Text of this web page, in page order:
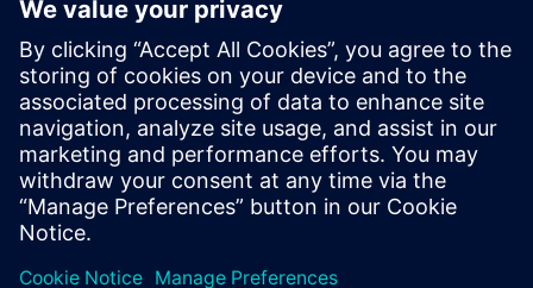
And this begins to realize that they have a social
responsibility of reaching back and pulling those who
are oncoming with them. So, attending conferences is
a way to ensure curious nature about what we do as
an engineer. Being involved in their professional
chapter is a good way to ensure that they are curious
about their expectations as pre-professionals. Risk-
taking and passion are going to be captured through
things like research experiences and internships
where they’re working, really, for the very first part of a